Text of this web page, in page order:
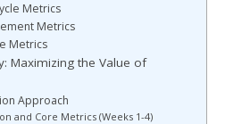
Metrics
Metrics
Metrics
Maximizing the Value of
Approach
and Core Metrics (Weeks 1-4)